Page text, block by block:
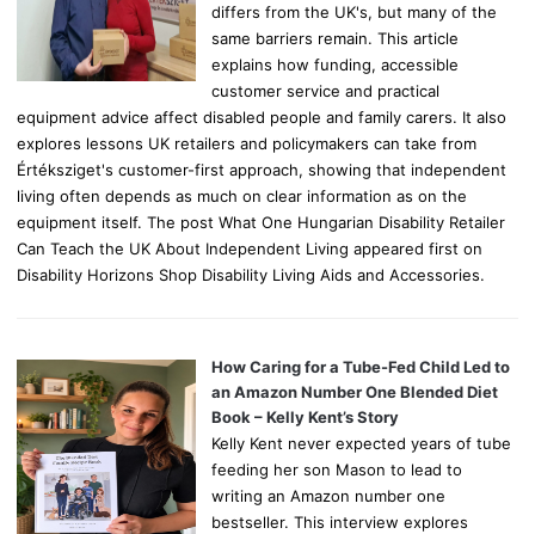
differs from the UK's, but many of the
same barriers remain. This article
explains how funding, accessible
customer service and practical
equipment advice affect disabled people and family carers. It also
explores lessons UK retailers and policymakers can take from
Értéksziget's customer-first approach, showing that independent
living often depends as much on clear information as on the
equipment itself. The post What One Hungarian Disability Retailer
Can Teach the UK About Independent Living appeared first on
Disability Horizons Shop Disability Living Aids and Accessories.
How Caring for a Tube-Fed Child Led to
an Amazon Number One Blended Diet
Book – Kelly Kent’s Story
Kelly Kent never expected years of tube
feeding her son Mason to lead to
writing an Amazon number one
bestseller. This interview explores